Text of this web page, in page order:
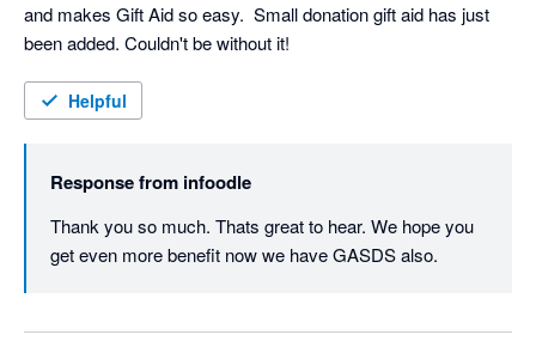
and makes Gift Aid so easy.  Small donation gift aid has just
been added. Couldn't be without it!
Helpful
Response from infoodle
Thank you so much. Thats great to hear. We hope you
get even more benefit now we have GASDS also.